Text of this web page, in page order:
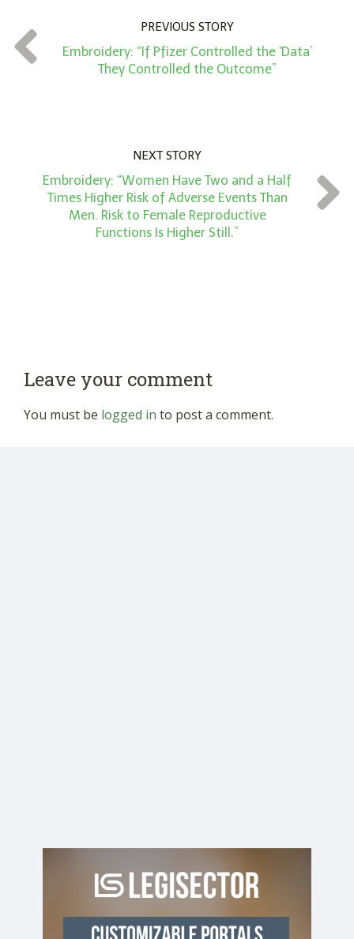
t
*
PREVIOUS STORY
Embroidery: “If Pfizer Controlled the ‘Data’
They Controlled the Outcome”
NEXT STORY
Embroidery: “Women Have Two and a Half
Times Higher Risk of Adverse Events Than
Men. Risk to Female Reproductive
Functions Is Higher Still.”
Leave your comment
You must be logged in to post a comment.